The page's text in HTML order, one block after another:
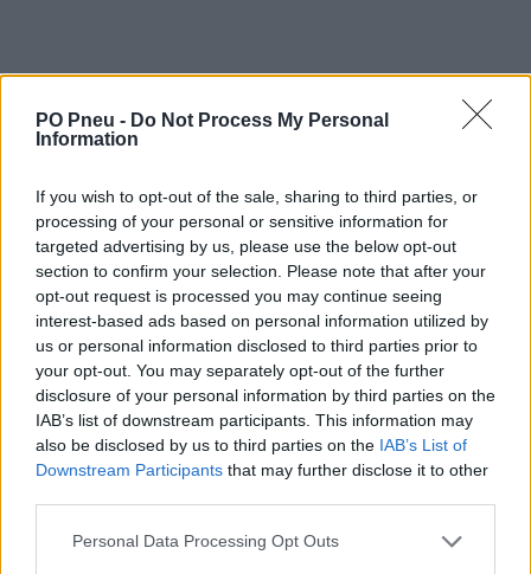
PO Pneu - Do Not Process My Personal
Information
If you wish to opt-out of the sale, sharing to third parties, or
processing of your personal or sensitive information for
targeted advertising by us, please use the below opt-out
section to confirm your selection. Please note that after your
opt-out request is processed you may continue seeing
interest-based ads based on personal information utilized by
us or personal information disclosed to third parties prior to
your opt-out. You may separately opt-out of the further
disclosure of your personal information by third parties on the
IAB’s list of downstream participants. This information may
also be disclosed by us to third parties on the IAB’s List of
Downstream Participants that may further disclose it to other
Personal Data Processing Opt Outs
- +
Séria/Značka:
3528705414917
Záruka:
24 mesiacov
Hmotnosť:
15 kg
Šírka:
255 cm
Výška:
55 cm